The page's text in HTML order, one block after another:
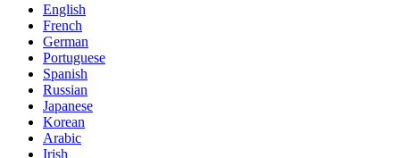
English
French
German
Portuguese
Spanish
Russian
Japanese
Korean
Arabic
Irish